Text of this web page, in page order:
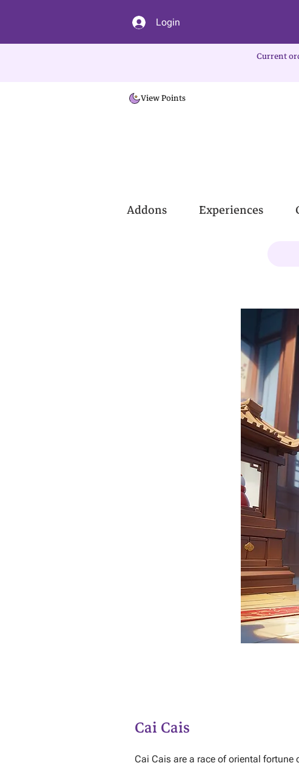
Login
Current
View Points
Addons Experiences
Cai Cais
Cai Cais are a race of oriental fortune